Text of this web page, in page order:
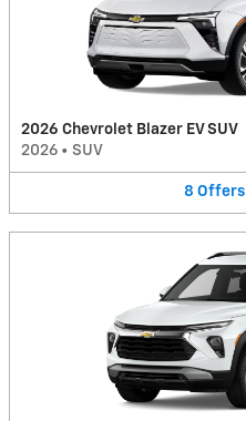
2026 Chevrolet Blazer EV SUV
2026 • SUV
8 Offers